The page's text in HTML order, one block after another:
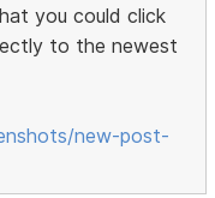
you could click
to the newest
new-post-